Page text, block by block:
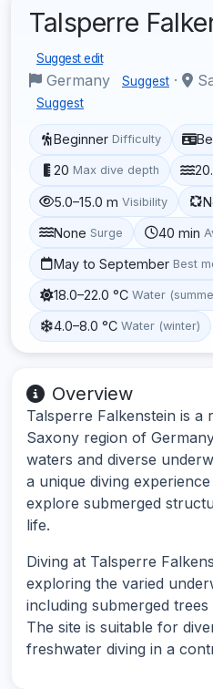
Talsperre
Suggest edit
Germany Suggest ·
Suggest
Beginner Difficulty
20 Max dive depth
5.0–15.0 m Visibility
None Surge 40 min
May to September Best
18.0–22.0 °C Water
4.0–8.0 °C Water (winter)
Overview
Talsperre Falkenstein is a
Saxony region of
waters and diverse
a unique diving
explore submerged
life.
Diving at Talsperre
exploring the varied
including submerged
The site is suitable for
freshwater diving in a